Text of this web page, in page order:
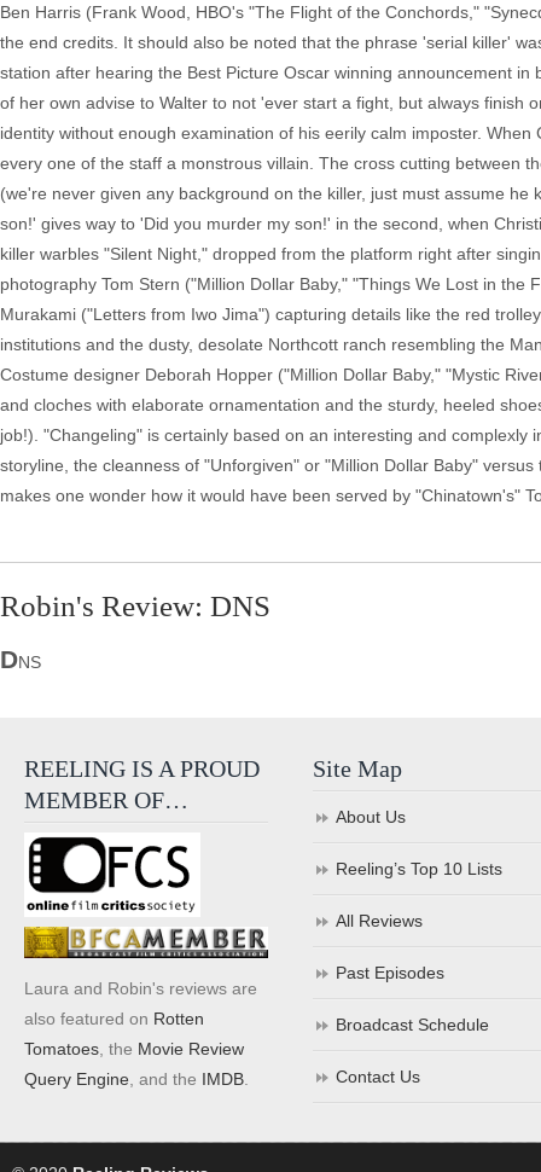
Ben Harris (Frank Wood, HBO's "The Flight of the Conchords,"
the end credits. It should also be noted that the phrase 'serial killer'
station after hearing the Best Picture Oscar winning announcement
of her own advise to Walter to not 'ever start a fight, but always
identity without enough examination of his eerily calm imposter.
every one of the staff a monstrous villain. The cross cutting between
(we're never given any background on the killer, just must assume
son!' gives way to 'Did you murder my son!' in the second, when
killer warbles "Silent Night," dropped from the platform right after
photography Tom Stern ("Million Dollar Baby," "Things We Lost in
Murakami ("Letters from Iwo Jima") capturing details like the red
institutions and the dusty, desolate Northcott ranch resembling the
Costume designer Deborah Hopper ("Million Dollar Baby," "Mystic
and cloches with elaborate ornamentation and the sturdy, heeled
job!). "Changeling" is certainly based on an interesting and
storyline, the cleanness of "Unforgiven" or "Million Dollar Baby"
makes one wonder how it would have been served by "Chinatown's"
Robin's Review: DNS
DNS
REELING IS A PROUD
MEMBER OF…
Laura and Robin's reviews are
also featured on Rotten
Tomatoes , the Movie Review
Query Engine , and the IMDB
Site Map
About Us
Reeling’s Top 10 Lists
All Reviews
Past Episodes
Broadcast Schedule
Contact Us